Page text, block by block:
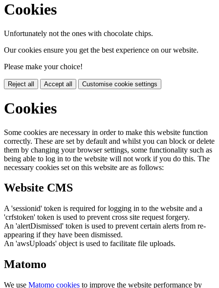
Cookies
Unfortunately not the ones with chocolate chips.
Our cookies ensure you get the best experience on our website.
Please make your choice!
Reject all Accept all Customise cookie settings
Cookies
Some cookies are necessary in order to make this website function
correctly. These are set by default and whilst you can block or delete
them by changing your browser settings, some functionality such as
being able to log in to the website will not work if you do this. The
necessary cookies set on this website are as follows:
Website CMS
A 'sessionid' token is required for logging in to the website and a
'crfstoken' token is used to prevent cross site request forgery.
An 'alertDismissed' token is used to prevent certain alerts from re-
appearing if they have been dismissed.
An 'awsUploads' object is used to facilitate file uploads.
Matomo
We use Matomo cookies to improve the website performance by